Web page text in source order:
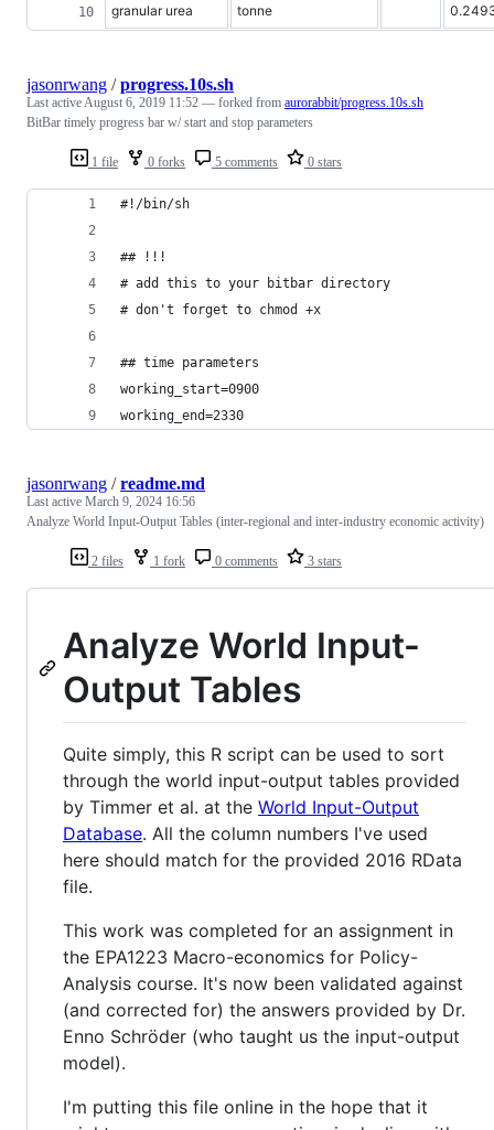
granular urea tonne
1 file 0 forks 5 comments 0 stars
jasonrwang /progress.10s.sh
Last activeAugust 6, 2019 11:52 — forked from aurorabbit/progress.10s.sh
BitBar timely progress bar w/ start and stop parameters
#!/bin/sh
## !!!
# add this to your bitbar directory
# don't forget to chmod +x
## time parameters
working_start=0900
working_end=2330
2 files 1 fork 0 comments 3 stars
jasonrwang /readme.md
Last active March 9, 2024 16:56
Analyze World Input-Output Tables (inter-regional and inter-industry economic activity)
Analyze World Input-
Output Tables
Quite simply, this R script can be used to sort
through the world input-output tables provided
by Timmer et al. at the World Input-Output
Database. All the column numbers I've used
here should match for the provided 2016 RData
file.
This work was completed for an assignment in
the EPA1223 Macro-economics for Policy-
Analysis course. It's now been validated against
(and corrected for) the answers provided by Dr.
Enno Schröder (who taught us the input-output
model).
I'm putting this file online in the hope that it